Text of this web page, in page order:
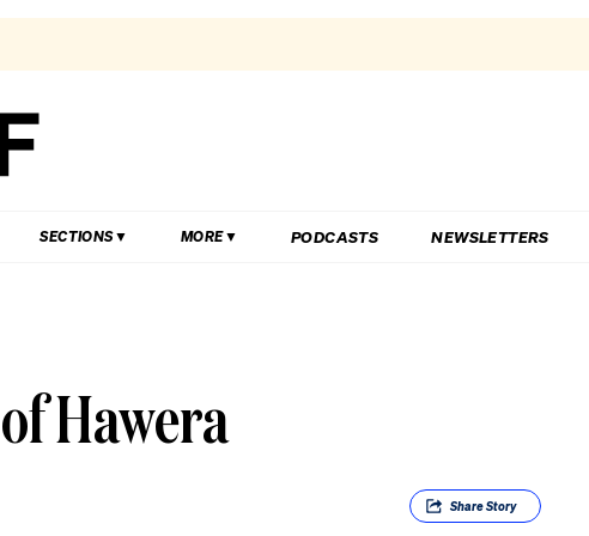
SECTIONS MORE PODCASTS NEWSLETTERS
Hawera
ShareStory